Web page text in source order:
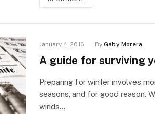
January 4, 2016 By Gaby Morera
A guide for surviving
Preparing for winter involves
seasons, and for good reason.
winds…